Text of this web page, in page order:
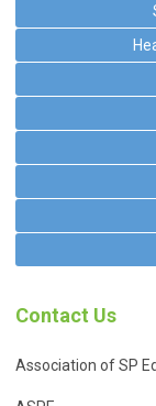
Contact Us
Association of SP